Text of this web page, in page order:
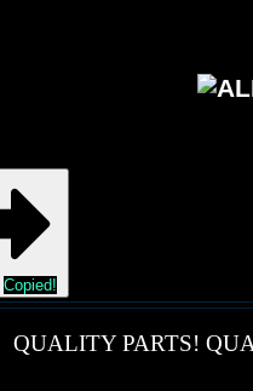
Copied!
QUALITY PARTS!